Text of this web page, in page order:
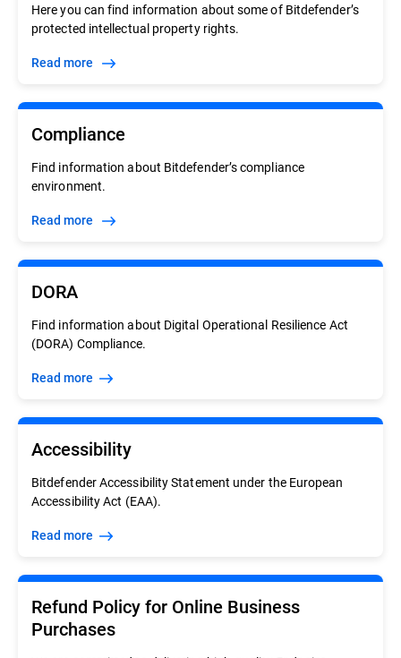
Here you can find information about some of Bitdefender’s
protected intellectual property rights.
Read more
Compliance
Find information about Bitdefender’s compliance
environment.
Read more
DORA
Find information about Digital Operational Resilience Act
(DORA) Compliance.
Read more
Accessibility
Bitdefender Accessibility Statement under the European
Accessibility Act (EAA).
Read more
Refund Policy for Online Business
Purchases